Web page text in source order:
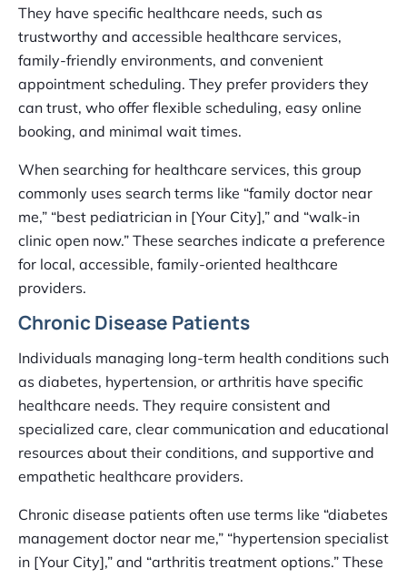
They have specific healthcare needs, such as
trustworthy and accessible healthcare services,
family-friendly environments, and convenient
appointment scheduling. They prefer providers they
can trust, who offer flexible scheduling, easy online
booking, and minimal wait times.
When searching for healthcare services, this group
commonly uses search terms like “family doctor near
me,” “best pediatrician in [Your City],” and “walk-in
clinic open now.” These searches indicate a preference
for local, accessible, family-oriented healthcare
providers.
Chronic Disease Patients
Individuals managing long-term health conditions such
as diabetes, hypertension, or arthritis have specific
healthcare needs. They require consistent and
specialized care, clear communication and educational
resources about their conditions, and supportive and
empathetic healthcare providers.
Chronic disease patients often use terms like “diabetes
management doctor near me,” “hypertension specialist
in [Your City],” and “arthritis treatment options.” These